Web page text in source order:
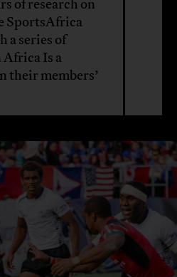
of research on
SportsAfrica
a series of
Is a
their members’